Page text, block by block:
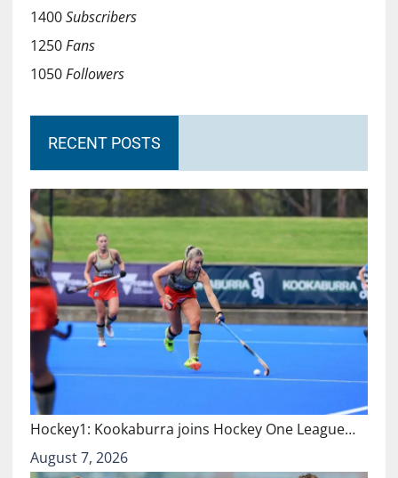
1400Subscribers
1250Fans
1050Followers
RECENT POSTS
Hockey1: Kookaburra joins Hockey One League…
August 7, 2026